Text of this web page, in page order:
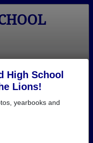
High School
Lions!
yearbooks and
Login
> Class of 2002